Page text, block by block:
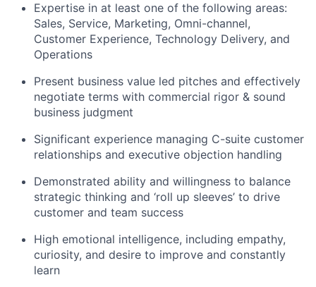
Expertise in at least one of the following areas:
Sales, Service, Marketing, Omni-channel,
Customer Experience, Technology Delivery, and
Operations
Present business value led pitches and effectively
negotiate terms with commercial rigor & sound
business judgment
Significant experience managing C-suite customer
relationships and executive objection handling
Demonstrated ability and willingness to balance
strategic thinking and ‘roll up sleeves’ to drive
customer and team success
High emotional intelligence, including empathy,
curiosity, and desire to improve and constantly
learn